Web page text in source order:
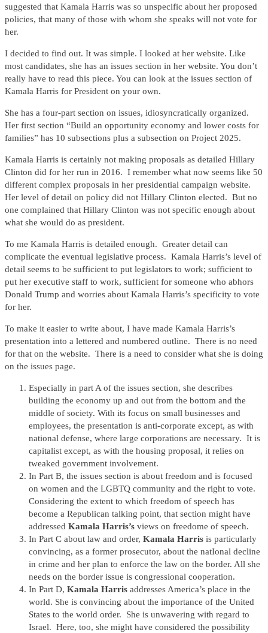
suggested that Kamala Harris was so unspecific about her proposed
policies, that many of those with whom she speaks will not vote for
her.
I decided to find out. It was simple. I looked at her website. Like
most candidates, she has an issues section in her website. You don’t
really have to read this piece. You can look at the issues section of
Kamala Harris for President on your own.
She has a four-part section on issues, idiosyncratically organized.
Her first section “Build an opportunity economy and lower costs for
families” has 10 subsections plus a subsection on Project 2025.
Kamala Harris is certainly not making proposals as detailed Hillary
Clinton did for her run in 2016. I remember what now seems like 50
different complex proposals in her presidential campaign website.
Her level of detail on policy did not Hillary Clinton elected. But no
one complained that Hillary Clinton was not specific enough about
what she would do as president.
To me Kamala Harris is detailed enough. Greater detail can
complicate the eventual legislative process. Kamala Harris’s level of
detail seems to be sufficient to put legislators to work; sufficient to
put her executive staff to work, sufficient for someone who abhors
Donald Trump and worries about Kamala Harris’s specificity to vote
for her.
To make it easier to write about, I have made Kamala Harris’s
presentation into a lettered and numbered outline. There is no need
for that on the website. There is a need to consider what she is doing
on the issues page.
Especially in part A of the issues section, she describes
building the economy up and out from the bottom and the
middle of society. With its focus on small businesses and
employees, the presentation is anti-corporate except, as with
national defense, where large corporations are necessary. It is
capitalist except, as with the housing proposal, it relies on
tweaked government involvement.
In Part B, the issues section is about freedom and is focused
on women and the LGBTQ community and the right to vote.
Considering the extent to which freedom of speech has
become a Republican talking point, that section might have
addressed Kamala Harris’s views on freedome of speech.
In Part C about law and order, Kamala Harris is particularly
convincing, as a former prosecutor, about the natIonal decline
in crime and her plan to enforce the law on the border. All she
needs on the border issue is congressional cooperation.
In Part D, Kamala Harris addresses America’s place in the
world. She is convincing about the importance of the United
States to the world order. She is unwavering with regard to
Israel. Here, too, she might have considered the possibility